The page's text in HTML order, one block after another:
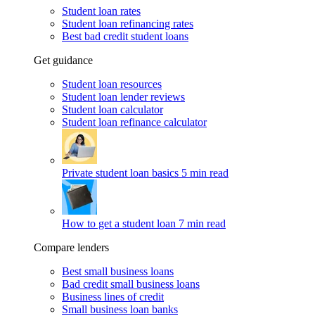
Student loan rates
Student loan refinancing rates
Best bad credit student loans
Get guidance
Student loan resources
Student loan lender reviews
Student loan calculator
Student loan refinance calculator
Private student loan basics 5 min read
How to get a student loan 7 min read
Compare lenders
Best small business loans
Bad credit small business loans
Business lines of credit
Small business loan banks